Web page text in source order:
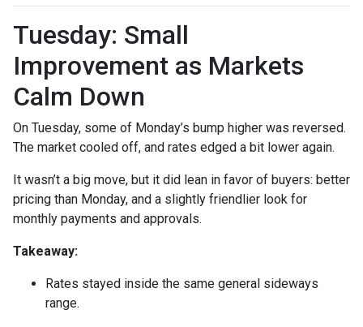
Tuesday: Small
Improvement as Markets
Calm Down
On Tuesday, some of Monday’s bump higher was reversed.
The market cooled off, and rates edged a bit lower again.
It wasn’t a big move, but it did lean in favor of buyers: better
pricing than Monday, and a slightly friendlier look for
monthly payments and approvals.
Takeaway:
Rates stayed inside the same general sideways
range.